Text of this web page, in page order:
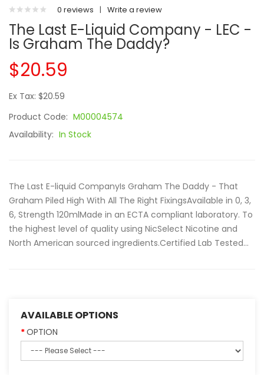
0 reviews | Write a review
The Last E-Liquid Company - LEC -
Is Graham The Daddy?
$20.59
Ex Tax: $20.59
Product Code: M00004574
Availability: In Stock
The Last E-liquid CompanyIs Graham The Daddy - That
Graham Piled High With All The Right FixingsAvailable in 0, 3,
6, Strength 120mlMade in an ECTA compliant laboratory. To
the highest level of quality using NicSelect Nicotine and
North American sourced ingredients.Certified Lab Tested...
AVAILABLE OPTIONS
OPTION